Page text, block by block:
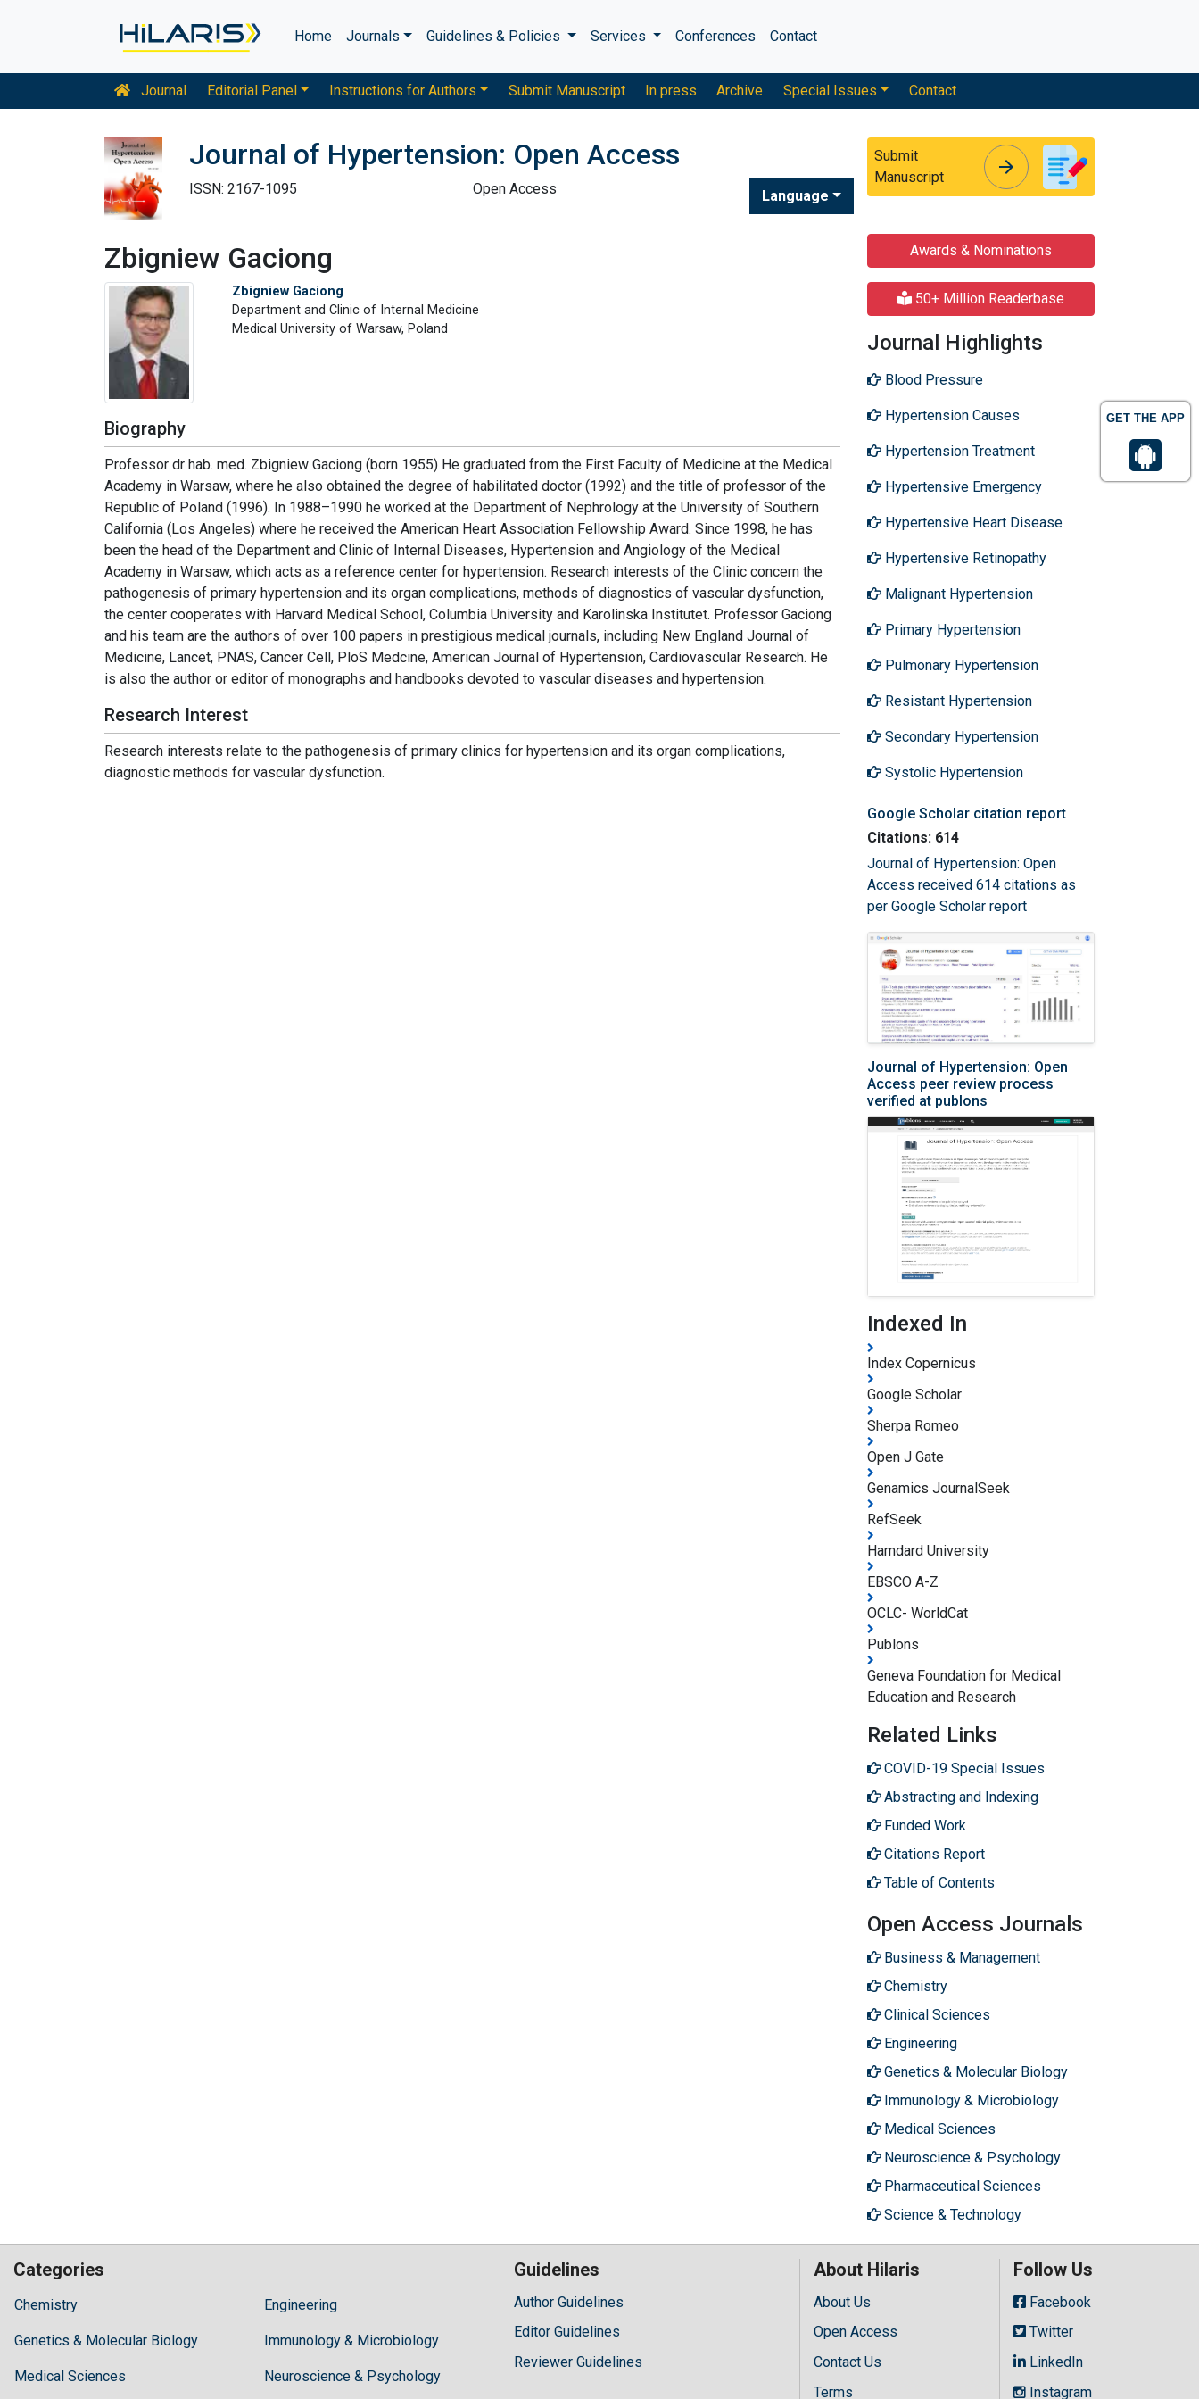
GET THE APP
Home Journals Guidelines & Policies Services Conferences Contact
Journal Editorial Panel Instructions for Authors Submit Manuscript In press Archive Special Issues Contact
Journal of Hypertension: Open Access
ISSN: 2167-1095 Open Access Language
Submit
Manuscript
arrow_forward
Zbigniew Gaciong
Zbigniew Gaciong
Department and Clinic of Internal Medicine
Medical University of Warsaw, Poland
Biography
Professor dr hab. med. Zbigniew Gaciong (born 1955) He graduated from the First Faculty of Medicine at the Medical
Academy in Warsaw, where he also obtained the degree of habilitated doctor (1992) and the title of professor of the
Republic of Poland (1996). In 1988–1990 he worked at the Department of Nephrology at the University of Southern
California (Los Angeles) where he received the American Heart Association Fellowship Award. Since 1998, he has
been the head of the Department and Clinic of Internal Diseases, Hypertension and Angiology of the Medical
Academy in Warsaw, which acts as a reference center for hypertension. Research interests of the Clinic concern the
pathogenesis of primary hypertension and its organ complications, methods of diagnostics of vascular dysfunction,
the center cooperates with Harvard Medical School, Columbia University and Karolinska Institutet. Professor Gaciong
and his team are the authors of over 100 papers in prestigious medical journals, including New England Journal of
Medicine, Lancet, PNAS, Cancer Cell, PloS Medcine, American Journal of Hypertension, Cardiovascular Research. He
is also the author or editor of monographs and handbooks devoted to vascular diseases and hypertension.
Research Interest
Research interests relate to the pathogenesis of primary clinics for hypertension and its organ complications,
diagnostic methods for vascular dysfunction.
Awards & Nominations
50+ Million Readerbase
Journal Highlights
Blood Pressure
Hypertension Causes
Hypertension Treatment
Hypertensive Emergency
Hypertensive Heart Disease
Hypertensive Retinopathy
Malignant Hypertension
Primary Hypertension
Pulmonary Hypertension
Resistant Hypertension
Secondary Hypertension
Systolic Hypertension
Google Scholar citation report
Citations: 614
Journal of Hypertension: Open
Access received 614 citations as
per Google Scholar report
Journal of Hypertension: Open
Access peer review process
verified at publons
Indexed In
Index Copernicus
Google Scholar
Sherpa Romeo
Open J Gate
Genamics JournalSeek
RefSeek
Hamdard University
EBSCO A-Z
OCLC- WorldCat
Publons
Geneva Foundation for Medical
Education and Research
Related Links
COVID-19 Special Issues
Abstracting and Indexing
Funded Work
Citations Report
Table of Contents
Open Access Journals
Business & Management
Chemistry
Clinical Sciences
Engineering
Genetics & Molecular Biology
Immunology & Microbiology
Medical Sciences
Neuroscience & Psychology
Pharmaceutical Sciences
Science & Technology
Categories
Chemistry
Hilaris,
high
treatment
Engineering
Genetics & Molecular Biology Immunology & Microbiology
Medical Sciences Neuroscience & Psychology
Guidelines
Author Guidelines
Editor Guidelines
Reviewer Guidelines
About Hilaris
About Us
Open Access
Contact Us
Terms
Follow Us
Facebook
Twitter
LinkedIn
Instagram